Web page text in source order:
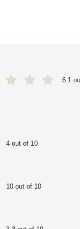
6.1
4 out of 10
10 out of 10